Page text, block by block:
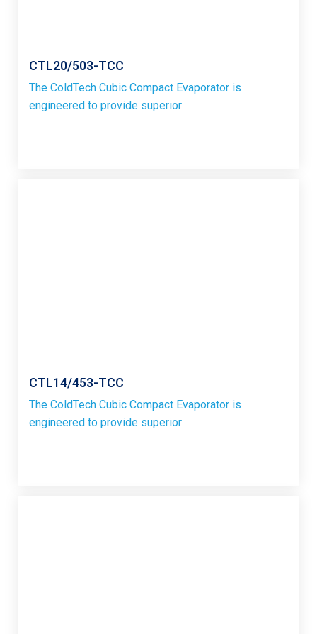
CTL20/503-TCC
The ColdTech Cubic Compact Evaporator is
engineered to provide superior
CTL14/453-TCC
The ColdTech Cubic Compact Evaporator is
engineered to provide superior